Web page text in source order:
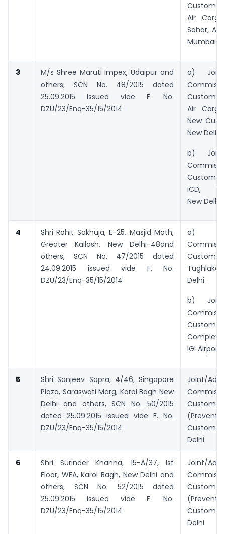
Air
Sahar,
Mumbai
3
M/s Shree Maruti Impex, Udaipur and
others, SCN No. 48/2015 dated
25.09.2015 issued vide F. No.
DZU/23/Enq-35/15/2014
a) Joint/
Air
New
New Delhi
b) Joint/
ICD,
New Delhi.
4
Shri Rohit Sakhuja, E-25, Masjid Moth,
Greater Kailash, New Delhi-48and
others, SCN No. 47/2015 dated
24.09.2015 issued vide F. No.
DZU/23/Enq-35/15/2014
a)
Delhi.
b) Joint/
IGI Airport,
5
Shri Sanjeev Sapra, 4/46, Singapore
Plaza, Saraswati Marg, Karol Bagh New
Delhi and others,SCN No. 50/2015
dated 25.09.2015 issued vide F. No.
DZU/23/Enq-35/15/2014
Joint/
Customs
Custom
Delhi
6
Shri Surinder Khanna, 15-A/37, 1st
Floor, WEA, Karol Bagh, New Delhi and
others, SCN No. 52/2015 dated
25.09.2015 issued vide F. No.
DZU/23/Enq-35/15/2014
Joint/
Customs
Custom
Delhi